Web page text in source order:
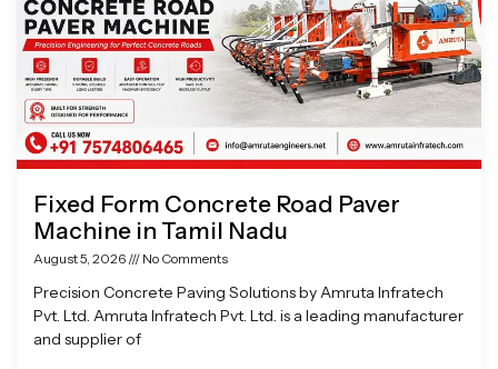
Fixed Form Concrete Road Paver
Machine in Tamil Nadu
August 5, 2026 No Comments
Precision Concrete Paving Solutions by Amruta Infratech
Pvt. Ltd. Amruta Infratech Pvt. Ltd. is a leading manufacturer
and supplier of